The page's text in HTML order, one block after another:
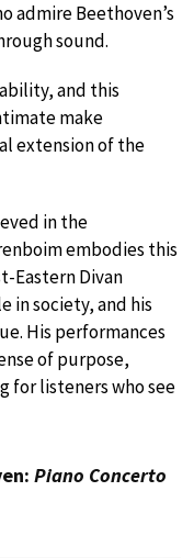
admire Beethoven’s
sound.
and this
make
extension of the
in the
embodies this
Eastern Divan
in society, and his
His performances
of purpose,
for listeners who see
Piano Concerto